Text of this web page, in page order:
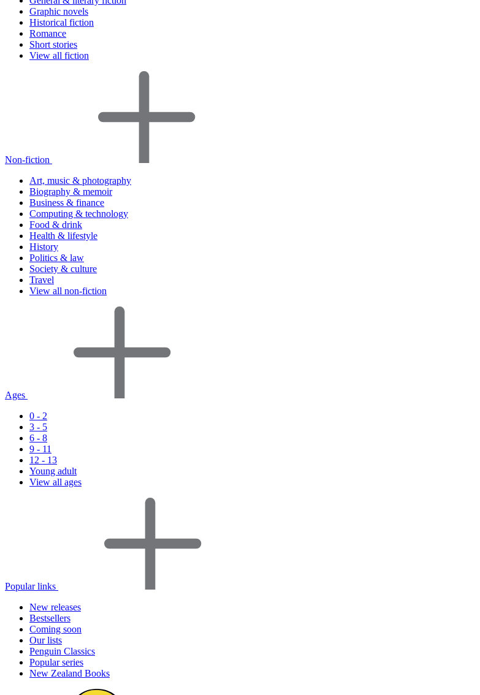
Graphic novels
Historical fiction
Romance
Short stories
View all fiction
Non-fiction
Art, music & photography
Biography & memoir
Business & finance
Computing & technology
Food & drink
Health & lifestyle
History
Politics & law
Society & culture
Travel
View all non-fiction
Ages
0 - 2
3 - 5
6 - 8
9 - 11
12 - 13
Young adult
View all ages
Popular links
New releases
Bestsellers
Coming soon
Our lists
Penguin Classics
Popular series
New Zealand Books